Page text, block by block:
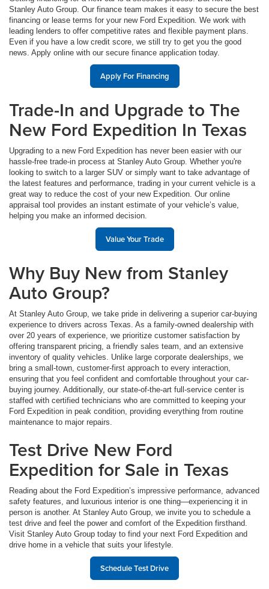
Stanley Auto Group. Our finance team makes it easy to secure the best
financing or lease terms for your new Ford Expedition. We work with
leading lenders to offer competitive rates and flexible payment plans.
Even if you have a low credit score, we still try to get you the good
news. Apply online with our secure finance application today.
Apply For Financing
Trade-In and Upgrade to The
New Ford Expedition In Texas
Upgrading to a new Ford Expedition has never been easier with our
hassle-free trade-in process at Stanley Auto Group. Whether you're
looking to switch to a larger SUV or simply want to take advantage of
the latest features and performance, trading in your current vehicle is a
great way to reduce the cost of your new Expedition. Our online
appraisal tool provides an instant estimate of your vehicle’s value,
helping you make an informed decision.
Value Your Trade
Why Buy New from Stanley
Auto Group?
At Stanley Auto Group, we take pride in delivering a superior car-buying
experience to drivers across Texas. As a family-owned dealership with
over 20 years of experience, we prioritize customer satisfaction by
offering transparent pricing, a friendly sales team, and an extensive
inventory of quality vehicles. Unlike large corporate dealerships, we
bring a small-town, customer-first approach to every interaction,
ensuring that you feel confident and comfortable throughout your car-
buying journey. Additionally, our state-of-the-art full-service center is
staffed with certified technicians who are committed to keeping your
Ford Expedition in peak condition, providing everything from routine
maintenance to major repairs.
Test Drive New Ford
Expedition for Sale in Texas
Reading about the Ford Expedition’s impressive performance, advanced
safety features, and luxurious interior is one thing—experiencing it in
person is another. At Stanley Auto Group, we invite you to schedule a
test drive and feel the power and comfort of the Expedition firsthand.
Visit Stanley Auto Group today to find your next Ford Expedition and
drive home in a vehicle that suits your lifestyle.
Schedule Test Drive